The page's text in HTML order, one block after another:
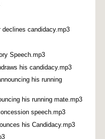
candidacy.mp3
Speech.mp3
his candidacy.mp3
his running
his running mate.mp3
speech.mp3
his Candidacy.mp3